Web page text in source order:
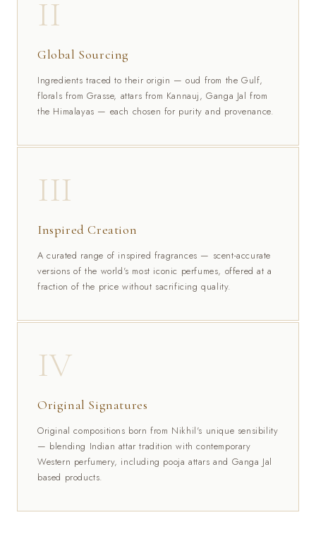
II
Global Sourcing
Ingredients traced to their origin — oud from the Gulf,
florals from Grasse, attars from Kannauj, Ganga Jal from
the Himalayas — each chosen for purity and provenance.
III
Inspired Creation
A curated range of inspired fragrances — scent-accurate
versions of the world's most iconic perfumes, offered at a
fraction of the price without sacrificing quality.
IV
Original Signatures
Original compositions born from Nikhil's unique sensibility
— blending Indian attar tradition with contemporary
Western perfumery, including pooja attars and Ganga Jal
based products.